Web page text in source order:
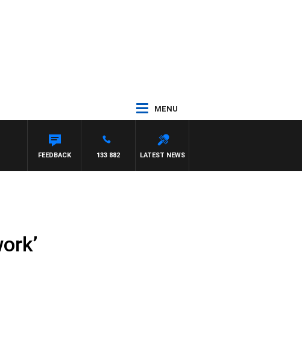
MENU
LATEST NEWS
133 882
FEEDBACK